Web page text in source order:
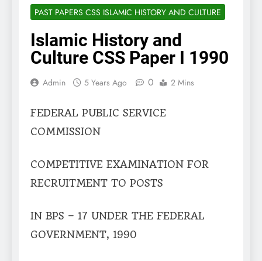
PAST PAPERS CSS ISLAMIC HISTORY AND CULTURE
Islamic History and
Culture CSS Paper I 1990
Admin 5 Years Ago 0 2 Mins
FEDERAL PUBLIC SERVICE
COMMISSION
COMPETITIVE EXAMINATION FOR
RECRUITMENT TO POSTS
IN BPS – 17 UNDER THE FEDERAL
GOVERNMENT, 1990